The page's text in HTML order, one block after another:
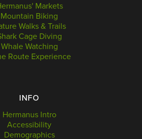
Markets
Mountain Biking
Walks & Trails
Cage Diving
Whale Watching
Route Experience
INFO
Hermanus Intro
Accessibility
Demographics